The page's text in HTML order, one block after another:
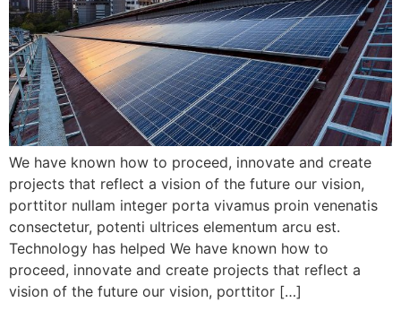
We have known how to proceed, innovate and create
projects that reflect a vision of the future our vision,
porttitor nullam integer porta vivamus proin venenatis
consectetur, potenti ultrices elementum arcu est.
Technology has helped We have known how to
proceed, innovate and create projects that reflect a
vision of the future our vision, porttitor […]